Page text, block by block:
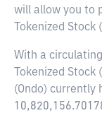
will allow you to
Tokenized Stock
With a
Tokenized
(Ondo) currently